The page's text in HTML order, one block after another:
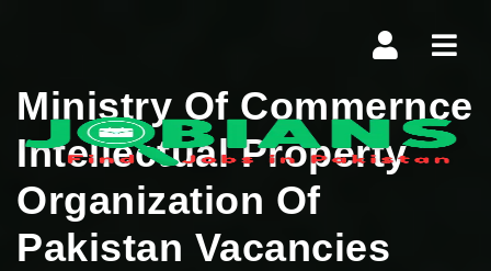
Ministry Of Commernce
Intellectual Property
Organization Of
Pakistan Vacancies